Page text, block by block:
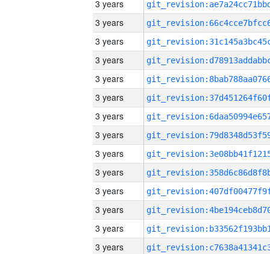
3 years
3 years
3 years
3 years
3 years
3 years
3 years
3 years
3 years
3 years
3 years
3 years
3 years
3 years